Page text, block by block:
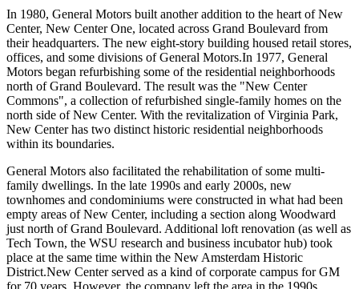
In 1980, General Motors built another addition to the heart of New
Center, New Center One, located across Grand Boulevard from
their headquarters. The new eight-story building housed retail stores,
offices, and some divisions of General Motors.In 1977, General
Motors began refurbishing some of the residential neighborhoods
north of Grand Boulevard. The result was the "New Center
Commons", a collection of refurbished single-family homes on the
north side of New Center. With the revitalization of Virginia Park,
New Center has two distinct historic residential neighborhoods
within its boundaries.
General Motors also facilitated the rehabilitation of some multi-
family dwellings. In the late 1990s and early 2000s, new
townhomes and condominiums were constructed in what had been
empty areas of New Center, including a section along Woodward
just north of Grand Boulevard. Additional loft renovation (as well as
Tech Town, the WSU research and business incubator hub) took
place at the same time within the New Amsterdam Historic
District.New Center served as a kind of corporate campus for GM
for 70 years. However, the company left the area in the 1990s,